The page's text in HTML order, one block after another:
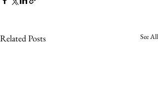
Related Posts See All